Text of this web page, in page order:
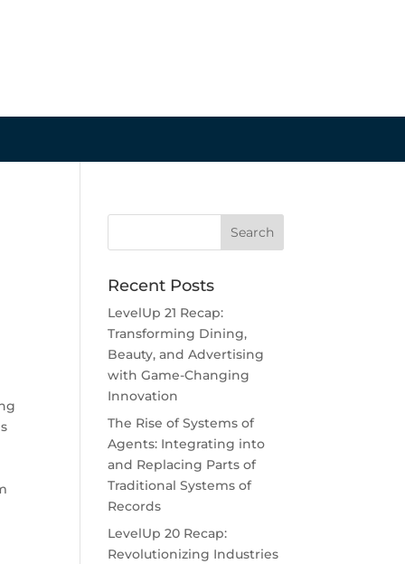
Recent Posts
LevelUp 21 Recap:
Transforming Dining,
Beauty, and Advertising
with Game-Changing
Innovation
The Rise of Systems of
Agents: Integrating into
and Replacing Parts of
Traditional Systems of
Records
LevelUp 20 Recap:
Revolutionizing Industries